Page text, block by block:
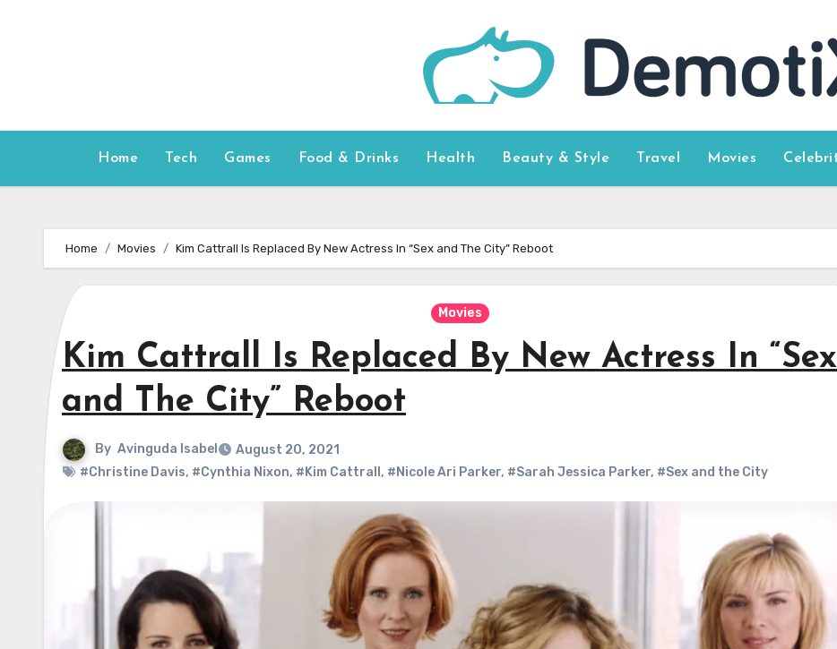
Home Tech Games Food & Drinks Health Beauty & Style Travel Movies
Home Movies Kim Cattrall Is Replaced By New Actress In “Sex and The City” Reboot
Movies
Kim Cattrall Is Replaced By New Actress In “Sex
and The City” Reboot
By Avinguda Isabel
August 20, 2021
#Christine Davis, #Cynthia Nixon, #Kim Cattrall , #Nicole Ari Parker, #Sarah Jessica Parker, #Sex and the City